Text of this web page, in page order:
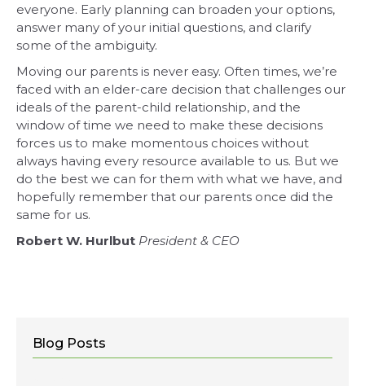
everyone. Early planning can broaden your options,
answer many of your initial questions, and clarify
some of the ambiguity.
Moving our parents is never easy. Often times, we’re
faced with an elder-care decision that challenges our
ideals of the parent-child relationship, and the
window of time we need to make these decisions
forces us to make momentous choices without
always having every resource available to us. But we
do the best we can for them with what we have, and
hopefully remember that our parents once did the
same for us.
Robert W. Hurlbut President & CEO
Blog Posts